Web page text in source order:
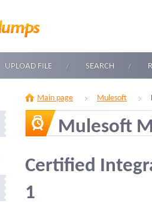
UPLOAD FILE SEARCH
Main page Mulesoft
Mulesoft
Certified
1